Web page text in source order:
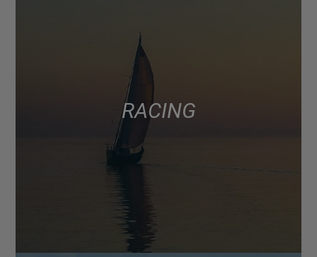
RACING